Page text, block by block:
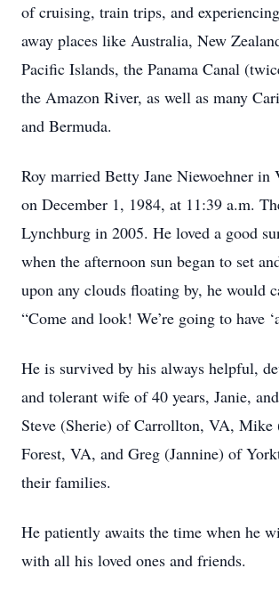
of cruising, train trips, and
away places like Australia, New
Pacific Islands, the Panama Canal
the Amazon River, as well as many
and Bermuda.
Roy married Betty Jane Niewoehner
on December 1, 1984, at 11:39 a.m.
Lynchburg in 2005. He loved a good
when the afternoon sun began to set
upon any clouds floating by, he would
“Come and look! We’re going to have
He is survived by his always helpful,
and tolerant wife of 40 years, Janie,
Steve (Sherie) of Carrollton, VA, Mike
Forest, VA, and Greg (Jannine) of
their families.
He patiently awaits the time when he
with all his loved ones and friends.